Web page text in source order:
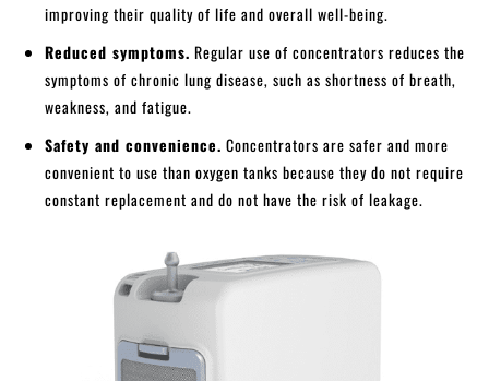
improving their quality of life and overall well-being.
Reduced symptoms. Regular use of concentrators reduces the
symptoms of chronic lung disease, such as shortness of breath,
weakness, and fatigue.
Safety and convenience. Concentrators are safer and more
convenient to use than oxygen tanks because they do not require
constant replacement and do not have the risk of leakage.